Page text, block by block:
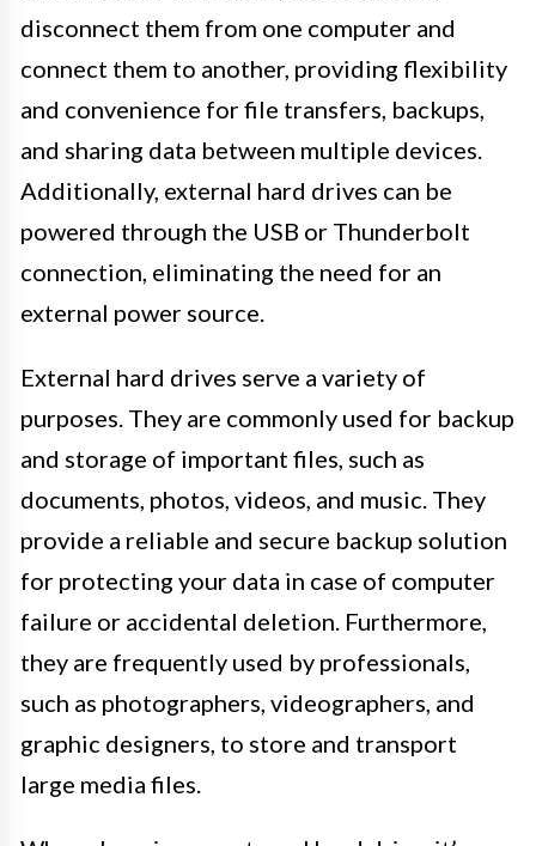
disconnect them from one computer and
connect them to another, providing flexibility
and convenience for file transfers, backups,
and sharing data between multiple devices.
Additionally, external hard drives can be
powered through the USB or Thunderbolt
connection, eliminating the need for an
external power source.
External hard drives serve a variety of
purposes. They are commonly used for backup
and storage of important files, such as
documents, photos, videos, and music. They
provide a reliable and secure backup solution
for protecting your data in case of computer
failure or accidental deletion. Furthermore,
they are frequently used by professionals,
such as photographers, videographers, and
graphic designers, to store and transport
large media files.